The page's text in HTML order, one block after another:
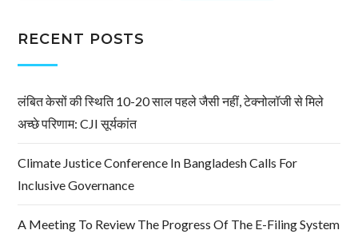
RECENT POSTS
लंबित केसों की स्थिति 10-20 साल पहले जैसी नहीं, टेक्नोलॉजी से मिले
अच्छे परिणाम: CJI सूर्यकांत
Climate Justice Conference In Bangladesh Calls For
Inclusive Governance
A Meeting To Review The Progress Of The E-Filing System